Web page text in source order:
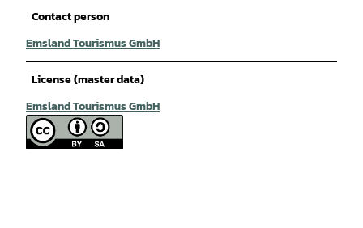
Contact person
Emsland Tourismus GmbH
License (master data)
Emsland Tourismus GmbH